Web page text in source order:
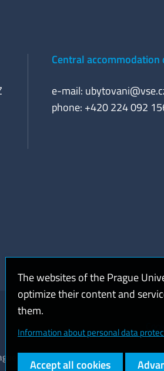
Central accommodation
e-mail:
phone: +420 224 092
University of Economics and Business
The websites of the Prague
optimize their content and
them.
Information about personal data
Accept all cookies